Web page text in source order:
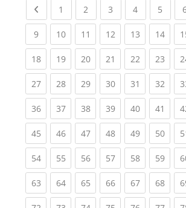
Previous page
1 (current)
2 (current)
3 (current)
4(current)
5
9(current)
10(current)
11 (current)
12(current)
13(current)
14
18(current)
19(current)
20(current)
21 (current)
22(current)
23
27(current)
28(current)
29(current)
30(current)
31 (current)
32
36(current)
37(current)
38(current)
39(current)
40(current)
41
45(current)
46(current)
47(current)
48(current)
49(current)
50
54(current)
55(current)
56(current)
57(current)
58(current)
59
63(current)
64(current)
65(current)
66(current)
67(current)
68